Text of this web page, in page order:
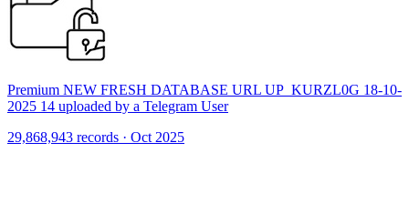
Premium NEW FRESH DATABASE URL UP_KURZL0G 18-10-
2025 14 uploaded by a Telegram User
29,868,943 records · Oct 2025